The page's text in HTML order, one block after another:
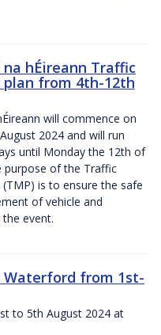
na hÉireann Traffic
from 4th-12th
will commence on
2024 and will run
until Monday the 12th of
of the Traffic
is to ensure the safe
of vehicle and
event.
from 1st-
to 5th August 2024 at